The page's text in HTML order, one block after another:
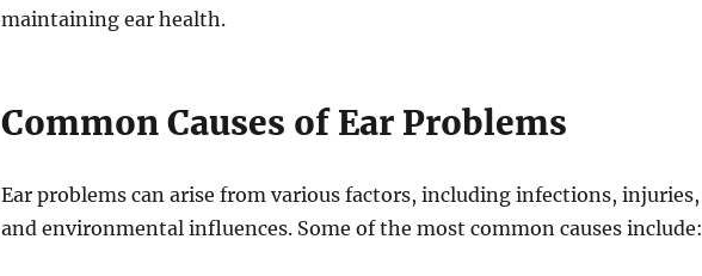
maintaining ear health.
Common Causes of Ear Problems
Ear problems can arise from various factors, including infections, injuries,
and environmental influences. Some of the most common causes include: